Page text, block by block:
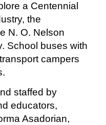
a Centennial
the
N. O. Nelson
School buses with
campers
staffed by
educators,
Asadorian,